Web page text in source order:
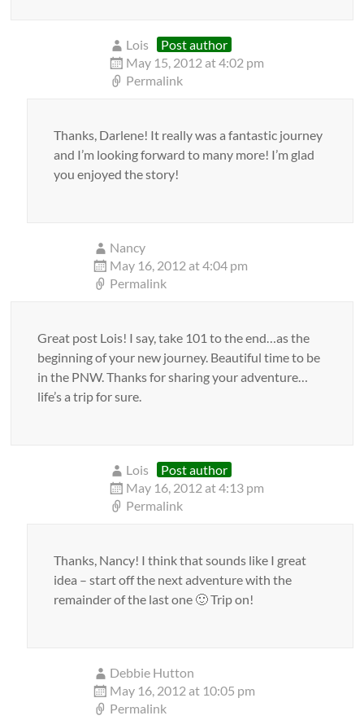
Lois
Post author
May 15, 2012 at 4:02 pm
Permalink
Thanks, Darlene! It really was a fantastic journey
and I’m looking forward to many more! I’m glad
you enjoyed the story!
Nancy
May 16, 2012 at 4:04 pm
Permalink
Great post Lois! I say, take 101 to the end…as the
beginning of your new journey. Beautiful time to be
in the PNW. Thanks for sharing your adventure…
life’s a trip for sure.
Lois
Post author
May 16, 2012 at 4:13 pm
Permalink
Thanks, Nancy! I think that sounds like I great
idea – start off the next adventure with the
remainder of the last one 🙂 Trip on!
Debbie Hutton
May 16, 2012 at 10:05 pm
Permalink